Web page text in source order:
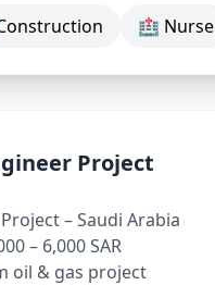
🏥 Nurse
Project
– Saudi Arabia
– 6,000 SAR
oil & gas project